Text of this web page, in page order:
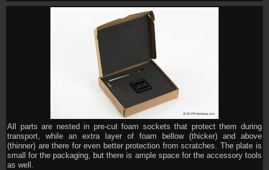
All parts are nested in pre-cut foam sockets that protect them during
transport, while an extra layer of foam bellow (thicker) and above
(thinner) are there for even better protection from scratches. The plate is
small for the packaging, but there is ample space for the accessory tools
as well.